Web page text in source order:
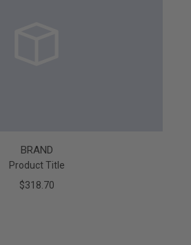
BRAND
Product Title
$318.70